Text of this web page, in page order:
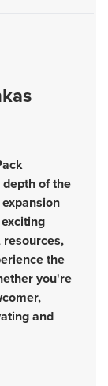
of the
expansion
resources,
the
you're
and